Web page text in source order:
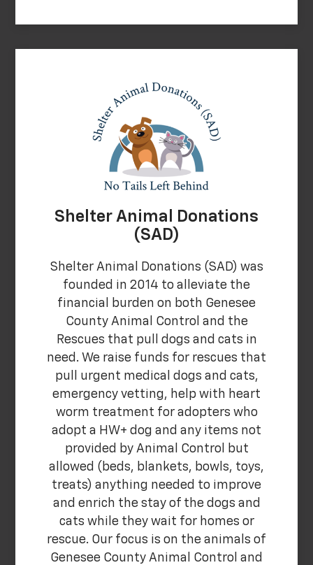
Shelter Animal Donations
(SAD)
Shelter Animal Donations (SAD) was
founded in 2014 to alleviate the
financial burden on both Genesee
County Animal Control and the
Rescues that pull dogs and cats in
need. We raise funds for rescues that
pull urgent medical dogs and cats,
emergency vetting, help with heart
worm treatment for adopters who
adopt a HW+ dog and any items not
provided by Animal Control but
allowed (beds, blankets, bowls, toys,
treats) anything needed to improve
and enrich the stay of the dogs and
cats while they wait for homes or
rescue. Our focus is on the animals of
Genesee County Animal Control and